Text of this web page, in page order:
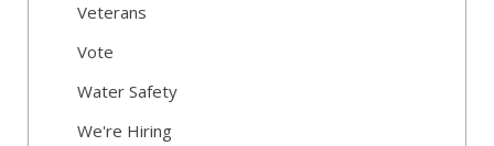
Veterans
Vote
Water Safety
We're Hiring